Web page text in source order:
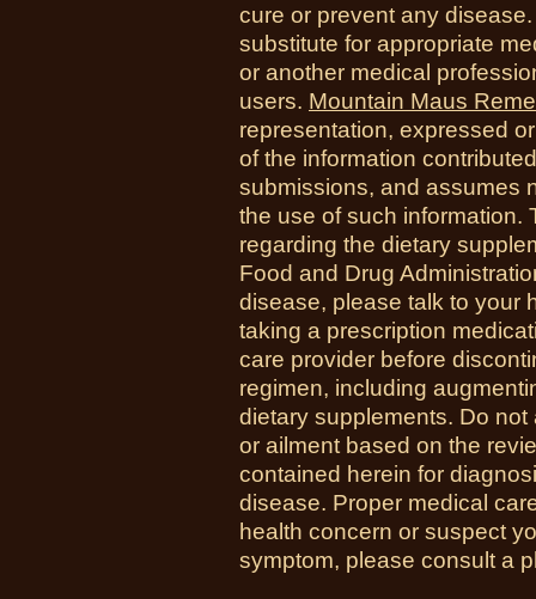
cure or prevent any
substitute for appropriate
or another medical
users. Mountain Maus
representation, expressed
of the information
submissions, and assumes
the use of such information.
regarding the dietary
Food and Drug
disease, please talk to your
taking a prescription
care provider before
regimen, including
dietary supplements. Do
or ailment based on the
contained herein for
disease. Proper medical
health concern or suspect
symptom, please consult a